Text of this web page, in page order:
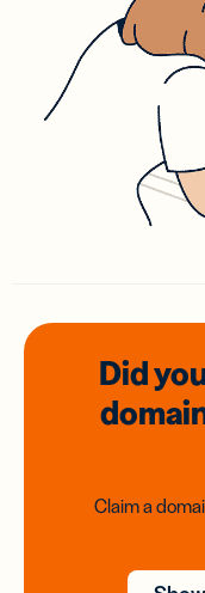
Did
Claim a